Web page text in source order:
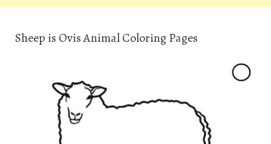
Sheep is Ovis Animal Coloring Pages